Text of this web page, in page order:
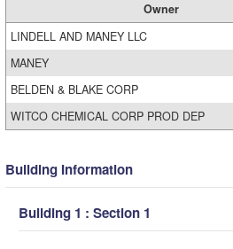
Owner
LINDELL AND MANEY LLC
MANEY
BELDEN & BLAKE CORP
WITCO CHEMICAL CORP PROD DEP
Building Information
Building 1 : Section 1